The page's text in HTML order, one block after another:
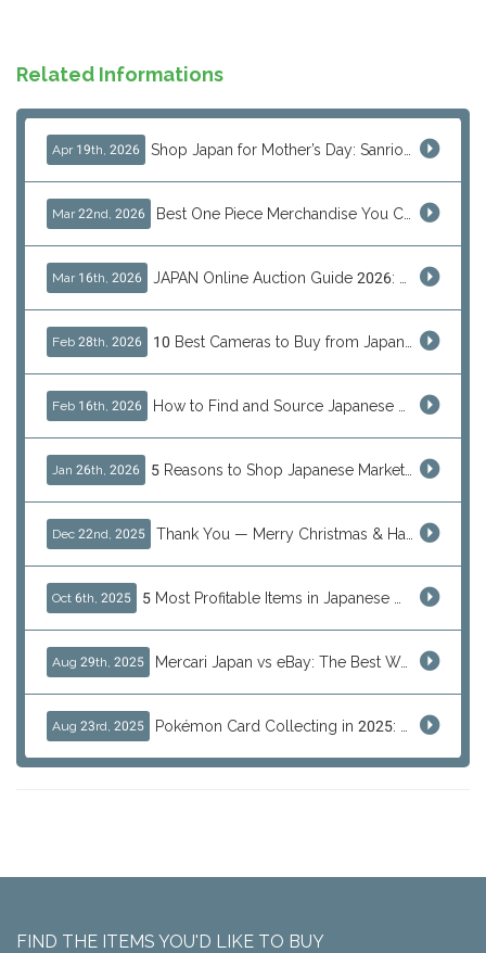
Related Informations
Apr 19th, 2026
Mar 22nd, 2026
Mar 16th, 2026
Feb 28th, 2026
Feb 16th, 2026
Jan 26th, 2026
Dec 22nd, 2025
Oct 6th, 2025
Aug 29th, 2025 Mercari Japan vs eBay: The Best Way to Buy Japanese Products
Aug 23rd, 2025
FIND THE ITEMS YOU'D LIKE TO BUY